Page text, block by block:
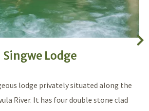
Singwe Lodge
lodge privately situated along the
River. It has four double stone clad